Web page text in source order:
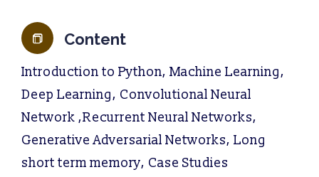
Content
Introduction to Python, Machine Learning,
Deep Learning, Convolutional Neural
Network ,Recurrent Neural Networks,
Generative Adversarial Networks, Long
short term memory, Case Studies